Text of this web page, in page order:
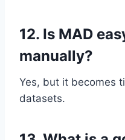
12. Is MAD
manually?
Yes, but it becomes
datasets.